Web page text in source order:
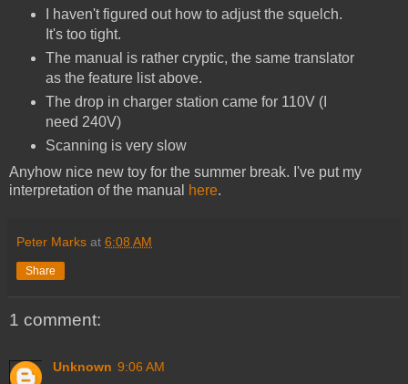
I haven't figured out how to adjust the squelch.
It's too tight.
The manual is rather cryptic, the same translator
as the feature list above.
The drop in charger station came for 110V (I
need 240V)
Scanning is very slow
Anyhow nice new toy for the summer break. I've put my
interpretation of the manual
here.
Peter Marks at 6:08 AM
Share
1 comment:
Unknown 9:06 AM